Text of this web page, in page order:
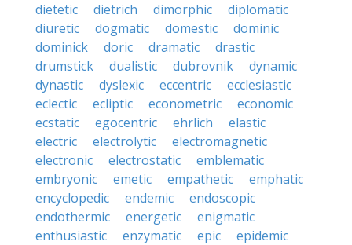
dietetic
dietrich dimorphic
diplomatic
diuretic
dogmatic domestic
dominic
dominick
doric dramatic
drastic
drumstick
dualistic dubrovnik
dynamic
dynastic
dyslexic eccentric
ecclesiastic
eclectic
ecliptic econometric
economic
ecstatic
egocentric ehrlich
elastic
electric
electrolytic
electromagnetic
electronic
electrostatic
emblematic
embryonic
emetic empathetic
emphatic
encyclopedic
endemic
endoscopic
endothermic
energetic
enigmatic
enthusiastic
enzymatic epic
epidemic